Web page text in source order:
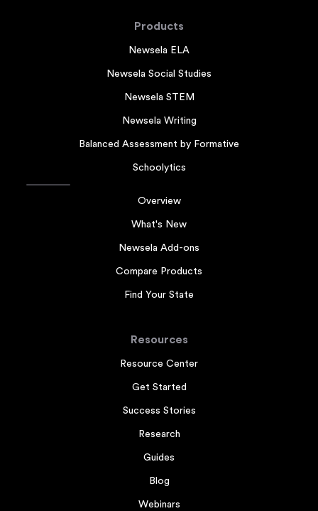
Products
Newsela ELA
Newsela Social Studies
Newsela STEM
Newsela Writing
Balanced Assessment by Formative
Schoolytics
Overview
What's New
Newsela Add-ons
Compare Products
Find Your State
Resources
Resource Center
Get Started
Success Stories
Research
Guides
Blog
Webinars